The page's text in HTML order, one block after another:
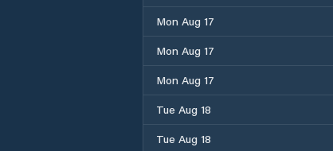
Mon Aug 17
Mon Aug 17
Mon Aug 17
Tue Aug 18
Tue Aug 18